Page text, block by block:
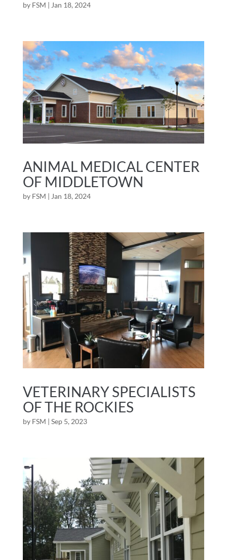
by FSM | Jan 18, 2024
ANIMAL MEDICAL CENTER
OF MIDDLETOWN
by FSM | Jan 18, 2024
VETERINARY SPECIALISTS
OF THE ROCKIES
by FSM | Sep 5, 2023